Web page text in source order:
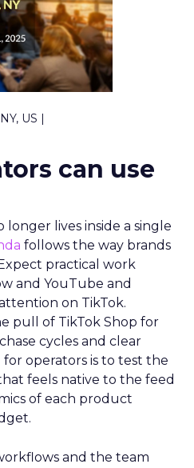
US |
can use
lives inside a single
follows the way brands
practical work
and YouTube and
on TikTok.
pull of TikTok Shop for
cycles and clear
for operators is to test the
feels native to the feed
of each product
and the team